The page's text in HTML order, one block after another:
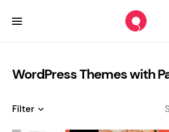
WordPress Themes with
Filter